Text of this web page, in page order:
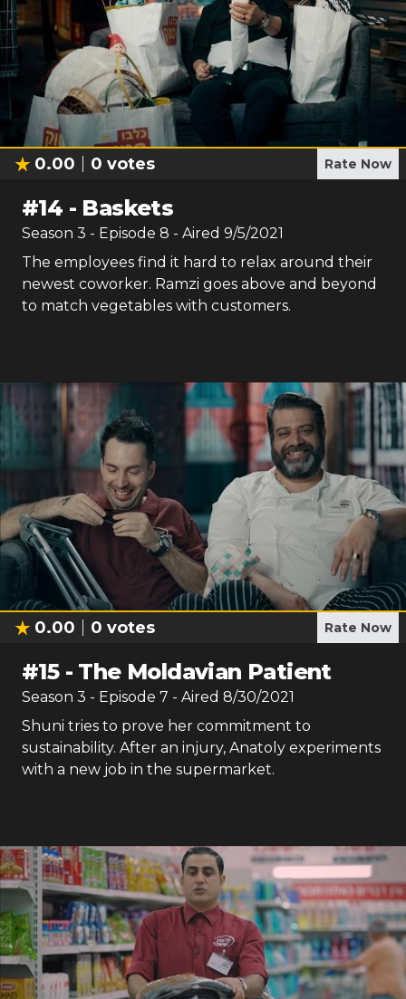
0.00 0 votes Rate Now
#14 - Baskets
Season 3 - Episode 8 - Aired 9/5/2021
The employees find it hard to relax around their
newest coworker. Ramzi goes above and beyond
to match vegetables with customers.
0.00 0 votes Rate Now
#15- The Moldavian Patient
Season 3 - Episode 7 - Aired 8/30/2021
Shuni tries to prove her commitment to
sustainability. After an injury, Anatoly experiments
with a new job in the supermarket.